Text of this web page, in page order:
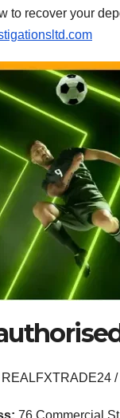
to recover your
REALFXTRADE24